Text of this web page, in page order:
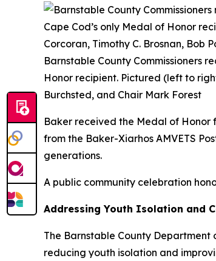
Barnstable County Commissioners
Honor recipient. Pictured (left to
Burchsted, and Chair Mark Forest
Baker received the Medal of Honor
from the Baker-Xiarhos AMVETS
generations.
A public community celebration
Addressing Youth Isolation and
The Barnstable County
reducing youth isolation and